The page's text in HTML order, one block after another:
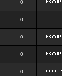
0
0
0
0
0